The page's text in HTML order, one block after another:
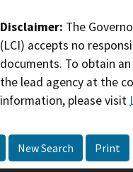
Disclaimer: The
(LCI) accepts no
documents. To obtain
the lead agency at the
information, please visit
New Search Print